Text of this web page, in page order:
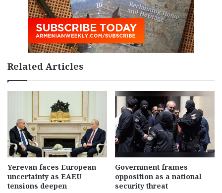
Related Articles
Yerevan faces European
uncertainty as EAEU
tensions deepen
Government frames
opposition as a national
security threat